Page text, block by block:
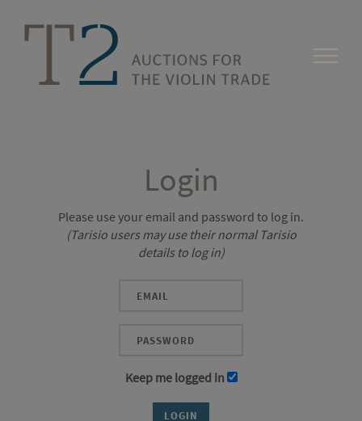
Login
Please use your email and password to log in.
(Tarisio users may use their normal Tarisio
details to log in)
Keep me logged in